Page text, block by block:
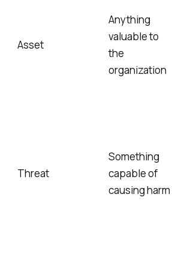
Asset
Anything
valuable to
the
organization
Threat
Something
capable of
causing harm